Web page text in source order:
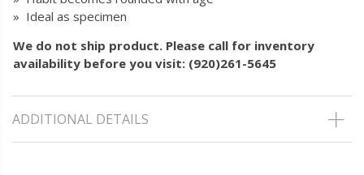
» Ideal as specimen
We do not ship product. Please call for inventory
availability before you visit: (920)261-5645
ADDITIONAL DETAILS